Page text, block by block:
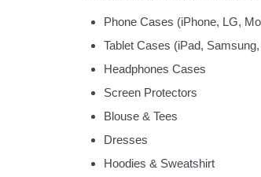
Phone Cases (iPhone, LG,
Tablet Cases (iPad,
Headphones Cases
Screen Protectors
Blouse & Tees
Dresses
Hoodies & Sweatshirt